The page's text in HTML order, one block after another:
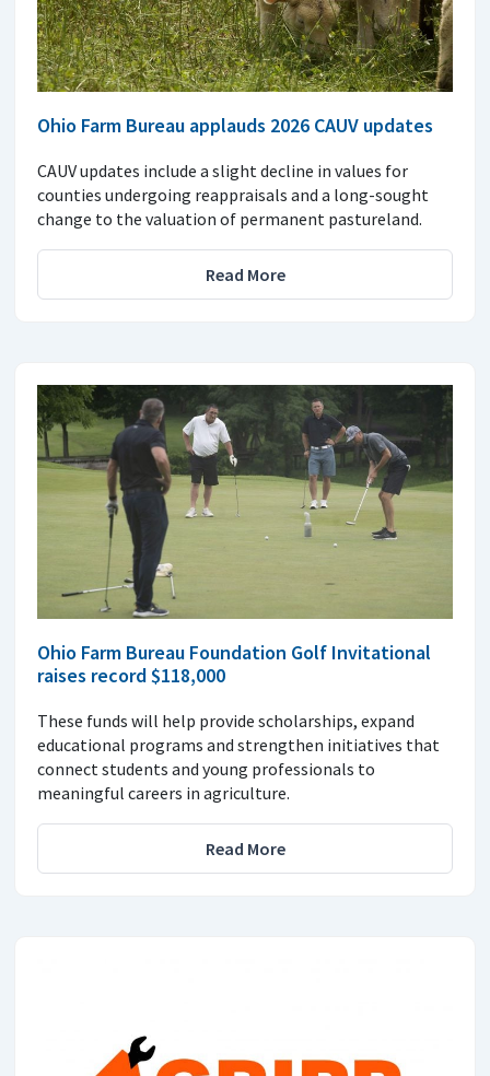
Ohio Farm Bureau applauds 2026 CAUV updates
CAUV updates include a slight decline in values for
counties undergoing reappraisals and a long-sought
change to the valuation of permanent pastureland.
Read More
Ohio Farm Bureau Foundation Golf Invitational
raises record $118,000
These funds will help provide scholarships, expand
educational programs and strengthen initiatives that
connect students and young professionals to
meaningful careers in agriculture.
Read More